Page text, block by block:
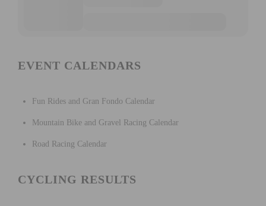
EVENT CALENDARS
Fun Rides and Gran Fondo Calendar
Mountain Bike and Gravel Racing Calendar
Road Racing Calendar
CYCLING RESULTS